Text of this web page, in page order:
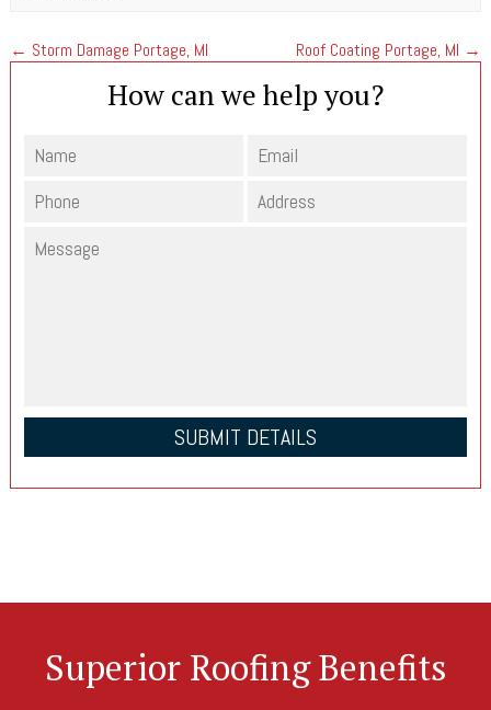
← Storm Damage Portage, MI Roof Coating Portage, MI →
How can we help you?
Superior Roofing Benefits